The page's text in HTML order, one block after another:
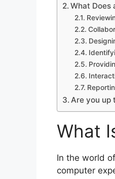
What Does
Are you up
What
In the world
computer